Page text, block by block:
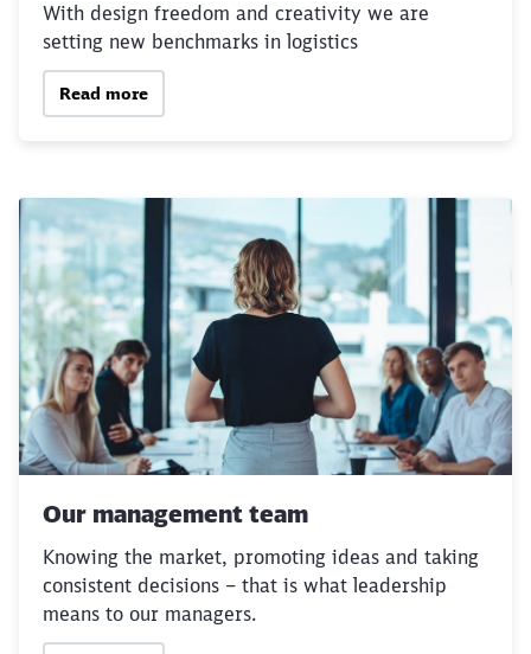
With design freedom and creativity we are
setting new benchmarks in logistics
Read more
Our management team
Knowing the market, promoting ideas and taking
consistent decisions – that is what leadership
means to our managers.